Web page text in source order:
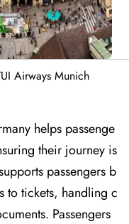
Airways Munich
helps passenge
their journey is
passengers b
to tickets, handling c
Passengers